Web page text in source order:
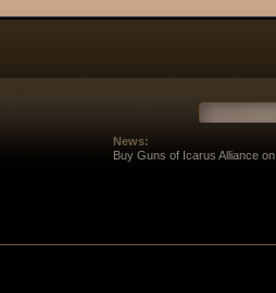
News:
Buy Guns of Icarus Alliance on